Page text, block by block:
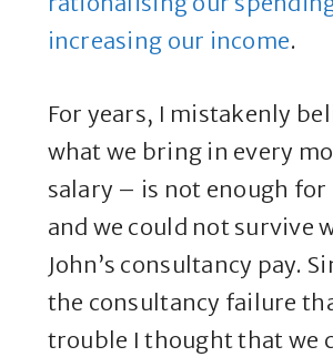
increasing our income.
For years, I mistakenly
what we bring in every
salary – is not enough for
and we could not survive
John’s consultancy pay.
the consultancy failure
trouble I thought that we